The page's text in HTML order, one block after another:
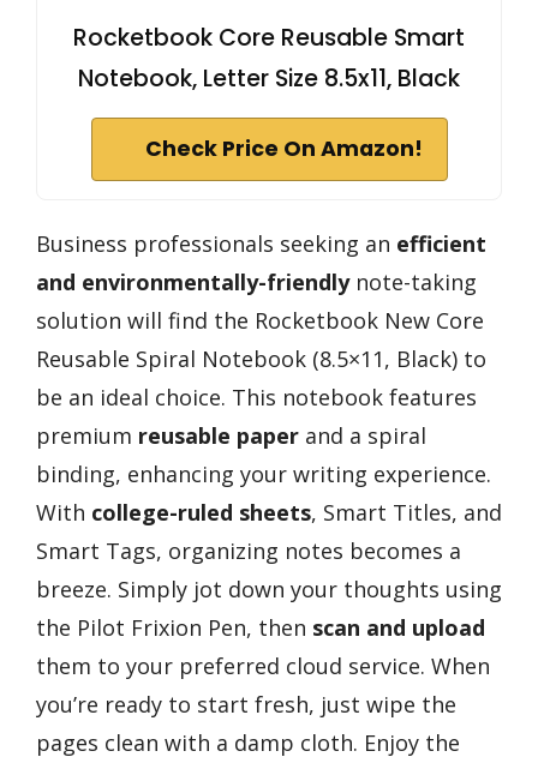
Rocketbook Core Reusable Smart
Notebook, Letter Size 8.5x11, Black
Check Price On Amazon!
Business professionals seeking an efficient
and environmentally-friendlynote-taking
solution will find the Rocketbook New Core
Reusable Spiral Notebook (8.5×11, Black) to
be an ideal choice. This notebook features
premium reusable paper and a spiral
binding, enhancing your writing experience.
With college-ruled sheets, Smart Titles, and
Smart Tags, organizing notes becomes a
breeze. Simply jot down your thoughts using
the Pilot Frixion Pen, then scan and upload
them to your preferred cloud service. When
you’re ready to start fresh, just wipe the
pages clean with a damp cloth. Enjoy the